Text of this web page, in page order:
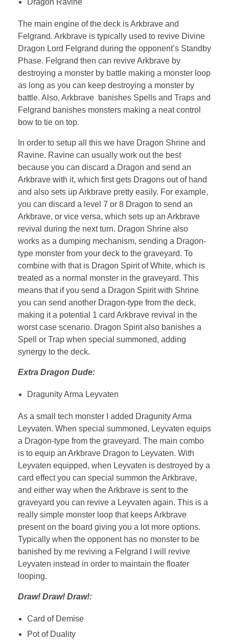
The main engine of the deck is Arkbrave and
Felgrand. Arkbrave is typically used to revive Divine
Dragon Lord Felgrand during the opponent’s Standby
Phase. Felgrand then can revive Arkbrave by
destroying a monster by battle making a monster loop
as long as you can keep destroying a monster by
battle. Also, Arkbrave banishes Spells and Traps and
Felgrand banishes monsters making a neat control
bow to tie on top.
In order to setup all this we have Dragon Shrine and
Ravine. Ravine can usually work out the best
because you can discard a Dragon and send an
Arkbrave with it, which first gets Dragons out of hand
and also sets up Arkbrave pretty easily. For example,
you can discard a level 7 or 8 Dragon to send an
Arkbrave, or vice versa, which sets up an Arkbrave
revival during the next turn. Dragon Shrine also
works as a dumping mechanism, sending a Dragon-
type monster from your deck to the graveyard. To
combine with that is Dragon Spirit of White, which is
treated as a normal monster in the graveyard. This
means that if you send a Dragon Spirit with Shrine
you can send another Dragon-type from the deck,
making it a potential 1 card Arkbrave revival in the
worst case scenario. Dragon Spirit also banishes a
Spell or Trap when special summoned, adding
synergy to the deck.
Extra Dragon Dude:
Dragunity Arma Leyvaten
As a small tech monster I added Dragunity Arma
Leyvaten. When special summoned, Leyvaten equips
a Dragon-type from the graveyard. The main combo
is to equip an Arkbrave Dragon to Leyvaten. With
Leyvaten equipped, when Leyvaten is destroyed by a
card effect you can special summon the Arkbrave,
and either way when the Arkbrave is sent to the
graveyard you can revive a Leyvaten again. This is a
really simple monster loop that keeps Arkbrave
present on the board giving you a lot more options.
Typically when the opponent has no monster to be
banished by me reviving a Felgrand I will revive
Leyvaten instead in order to maintain the floater
looping.
Draw! Draw! Draw!:
Card of Demise
Pot of Duality